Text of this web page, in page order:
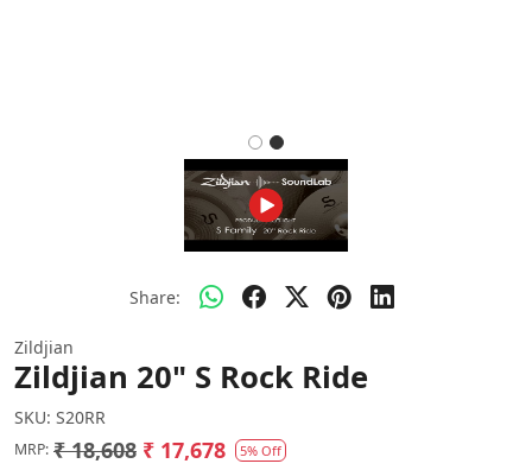
Share:
Zildjian
Zildjian 20" S Rock Ride
SKU: S20RR
MRP: ₹ 18,608 ₹ 17,678 5% Off